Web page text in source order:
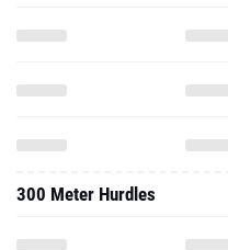
300 Meter Hurdles